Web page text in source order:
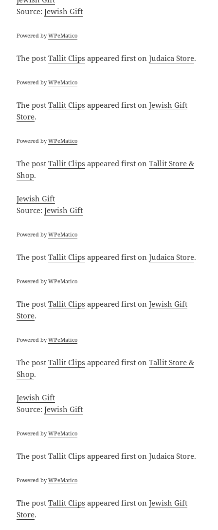
Source:Jewish Gift
Powered byWPeMatico
The postTallit Clips appeared first onJudaica Store.
Powered byWPeMatico
The postTallit Clips appeared first onJewish Gift
Store.
Powered byWPeMatico
The postTallit Clips appeared first onTallit Store &
Shop.
Jewish Gift
Source:Jewish Gift
Powered byWPeMatico
The postTallit Clips appeared first onJudaica Store.
Powered byWPeMatico
The postTallit Clips appeared first onJewish Gift
Store.
Powered byWPeMatico
The postTallit Clips appeared first onTallit Store &
Shop.
Jewish Gift
Source:Jewish Gift
Powered byWPeMatico
The postTallit Clips appeared first onJudaica Store.
Powered byWPeMatico
The postTallit Clips appeared first onJewish Gift
Store.